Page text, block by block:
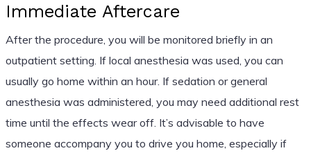
Immediate Aftercare
After the procedure, you will be monitored briefly in an
outpatient setting. If local anesthesia was used, you can
usually go home within an hour. If sedation or general
anesthesia was administered, you may need additional rest
time until the effects wear off. It’s advisable to have
someone accompany you to drive you home, especially if